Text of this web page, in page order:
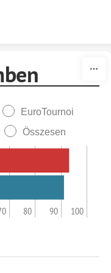
EuroTournoi
Összesen
80 90 100